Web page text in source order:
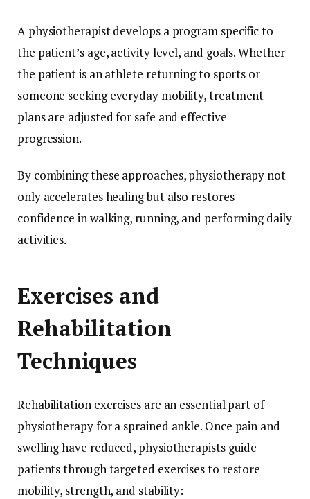
A physiotherapist develops a program specific to
the patient’s age, activity level, and goals. Whether
the patient is an athlete returning to sports or
someone seeking everyday mobility, treatment
plans are adjusted for safe and effective
progression.
By combining these approaches, physiotherapy not
only accelerates healing but also restores
confidence in walking, running, and performing daily
activities.
Exercises and
Rehabilitation
Techniques
Rehabilitation exercises are an essential part of
physiotherapy for a sprained ankle. Once pain and
swelling have reduced, physiotherapists guide
patients through targeted exercises to restore
mobility, strength, and stability: